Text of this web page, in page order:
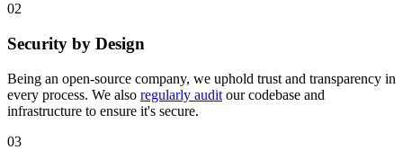
02
Security by Design
Being an open-source company, we uphold trust and transparency in
every process. We also regularly audit our codebase and
infrastructure to ensure it's secure.
03